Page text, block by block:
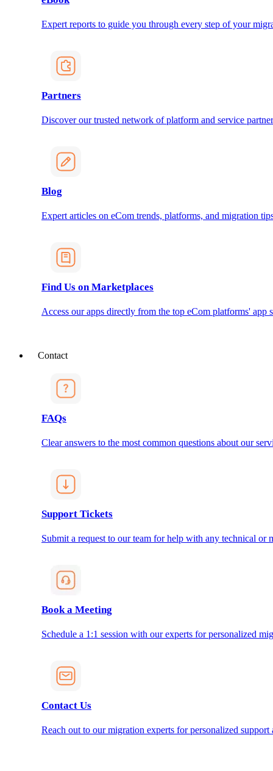
Expert reports to guide you through every step of your
Partners
Discover our trusted network of platform and service
Blog
Expert articles on eCom trends, platforms, and migration
Find Us on Marketplaces
Access our apps directly from the top eCom platforms' app
Contact
FAQs
Clear answers to the most common questions about our
Support Tickets
Submit a request to our team for help with any technical or
Book a Meeting
Schedule a 1:1 session with our experts for personalized
Contact Us
Reach out to our migration experts for personalized support